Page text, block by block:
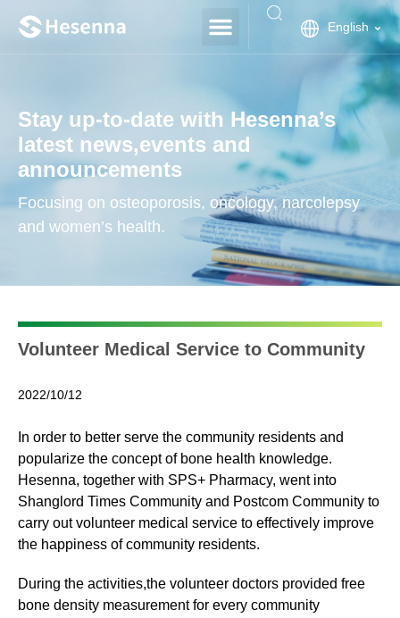
English
Stay up-to-date with Hesenna’s
latest news,events and
announcements
Focusing on osteoporosis, oncology, narcolepsy
and women’s health.
Volunteer Medical Service to Community
2022/10/12
In order to better serve the community residents and
popularize the concept of bone health knowledge.
Hesenna, together with SPS+ Pharmacy, went into
Shanglord Times Community and Postcom Community to
carry out volunteer medical service to effectively improve
the happiness of community residents.
During the activities,the volunteer doctors provided free
bone density measurement for every community